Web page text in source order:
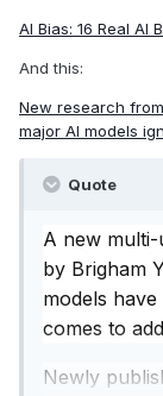
Key Counsel
Use AI
AI Bias: 16 Real AI
And this:
New research
major AI models
Quote
A new
by Brigham
models
comes to
Newly